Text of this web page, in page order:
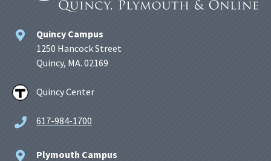
Quincy Campus
1250 Hancock Street
Quincy, MA. 02169
Quincy Center
617-984-1700
Plymouth Campus